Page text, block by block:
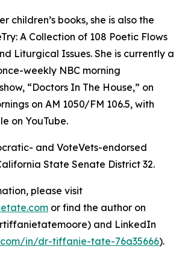
children’s books, she is also the
A Collection of 108 Poetic Flows
Liturgical Issues. She is currently a
weekly NBC morning
“Doctors In The House,” on
on AM 1050/FM 106.5, with
on YouTube.
and VoteVets-endorsed
State Senate District 32.
please visit
or find the author on
and LinkedIn
in/dr-tiffanie-tate-76a35666).